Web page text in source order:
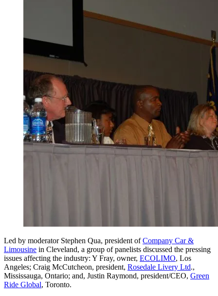
Led by moderator Stephen Qua, president ofCompany Car &
Limousine in Cleveland, a group of panelists discussed the pressing
issues affecting the industry: Y Fray, owner, ECOLIMO, Los
Angeles; Craig McCutcheon, president, Rosedale Livery Ltd.,
Mississauga, Ontario; and, Justin Raymond, president/CEO, Green
Ride Global, Toronto.